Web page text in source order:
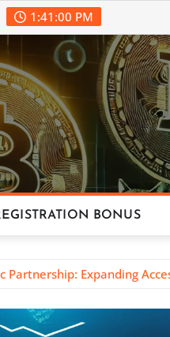
1:41:01 PM
BONUS
Partnership: Expanding